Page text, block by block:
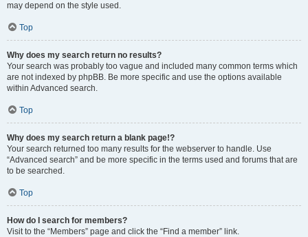
may depend on the style used.
Top
Why does my search return no results?
Your search was probably too vague and included many common terms which
are not indexed by phpBB. Be more specific and use the options available
within Advanced search.
Top
Why does my search return a blank page!?
Your search returned too many results for the webserver to handle. Use
“Advanced search” and be more specific in the terms used and forums that are
to be searched.
Top
How do I search for members?
Visit to the “Members” page and click the “Find a member” link.